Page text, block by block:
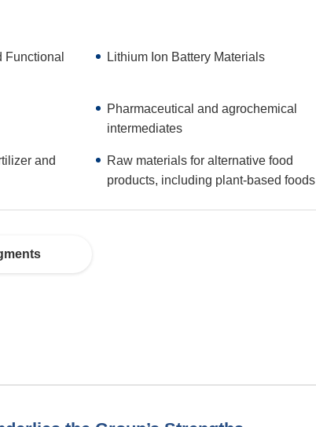
Functional
Lithium Ion Battery Materials
Pharmaceutical and agrochemical
intermediates
and
Raw materials for alternative food
products, including plant-based foods